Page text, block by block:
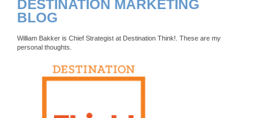
DESTINATION MARKETING
BLOG
William Bakker is Chief Strategist at Destination Think!. These are my
personal thoughts.